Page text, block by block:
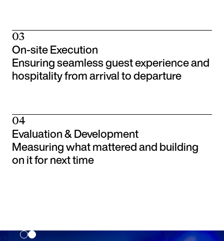
03
On-site Execution
Ensuring seamless guest experience and
hospitality from arrival to departure
04
Evaluation & Development
Measuring what mattered and building
on it for next time